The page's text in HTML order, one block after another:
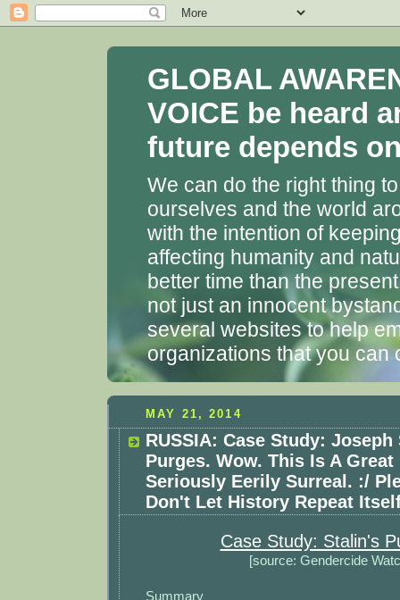
GLOBAL
VOICE be heard
future depends
We can do the right thing
ourselves and the world
with the intention of
affecting humanity and
better time than the
not just an innocent
several websites to help
organizations that you can
MAY 21, 2014
RUSSIA: Case Study:
Purges. Wow. This Is A Great
Seriously Eerily Surreal. :/
Don't Let History Repeat
Case Study: Stalin's
[source: Gendercide
Summary